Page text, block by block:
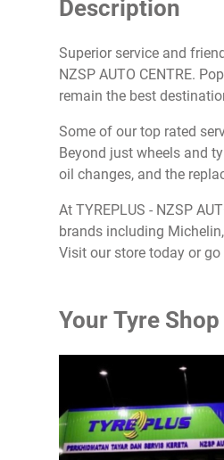
Description
Superior service and
NZSP AUTO CENTRE.
remain the best
Some of our top rated
Beyond just wheels and
oil changes, and the
At TYREPLUS - NZSP
brands including
Visit our store today or
Your Tyre